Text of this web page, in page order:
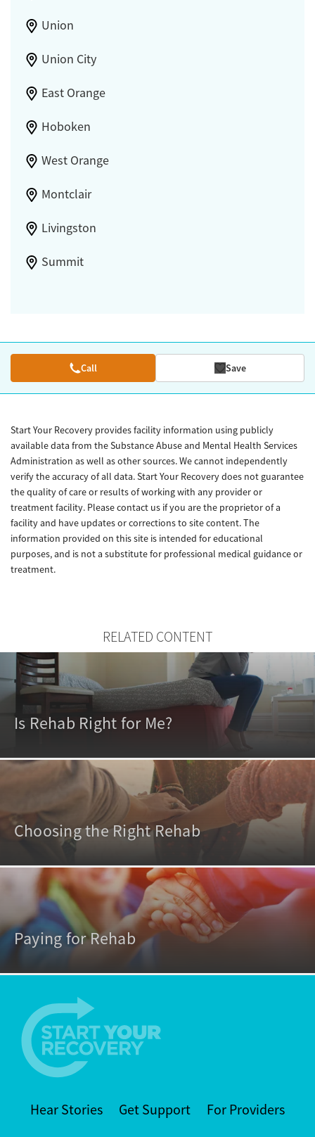
Union
Union City
East Orange
Hoboken
West Orange
Montclair
Livingston
Summit
Call Save
Start Your Recovery provides facility information using publicly
available data from the Substance Abuse and Mental Health Services
Administration as well as other sources. We cannot independently
verify the accuracy of all data. Start Your Recovery does not guarantee
the quality of care or results of working with any provider or
treatment facility. Please contact us if you are the proprietor of a
facility and have updates or corrections to site content. The
information provided on this site is intended for educational
purposes, and is not a substitute for professional medical guidance or
treatment.
RELATED CONTENT
Is Rehab Right for Me?
Choosing the Right Rehab
Paying for Rehab
Hear Stories Get Support For Providers